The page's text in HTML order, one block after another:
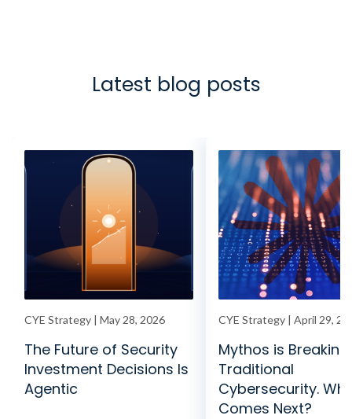
Latest blog posts
CYE Strategy | May 28, 2026
The Future of Security
Investment Decisions Is
Agentic
CYE Strategy | April 29,
Mythos is Breaking
Traditional
Cybersecurity.
Comes Next?